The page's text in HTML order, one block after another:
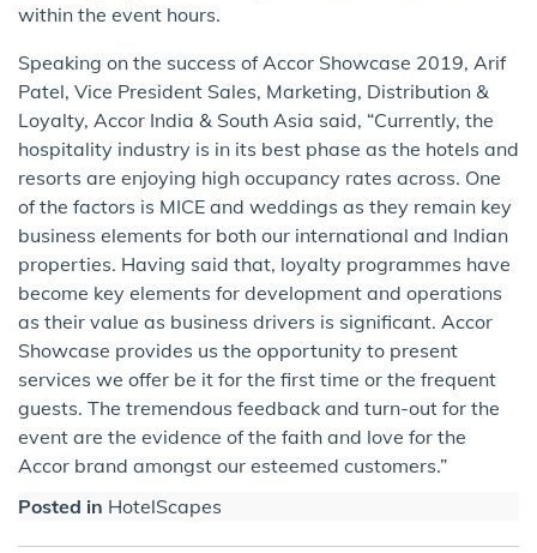
within the event hours.
Speaking on the success of Accor Showcase 2019, Arif
Patel, Vice President Sales, Marketing, Distribution &
Loyalty, Accor India & South Asia said, “Currently, the
hospitality industry is in its best phase as the hotels and
resorts are enjoying high occupancy rates across. One
of the factors is MICE and weddings as they remain key
business elements for both our international and Indian
properties. Having said that, loyalty programmes have
become key elements for development and operations
as their value as business drivers is significant. Accor
Showcase provides us the opportunity to present
services we offer be it for the first time or the frequent
guests. The tremendous feedback and turn-out for the
event are the evidence of the faith and love for the
Accor brand amongst our esteemed customers.”
Posted in HotelScapes